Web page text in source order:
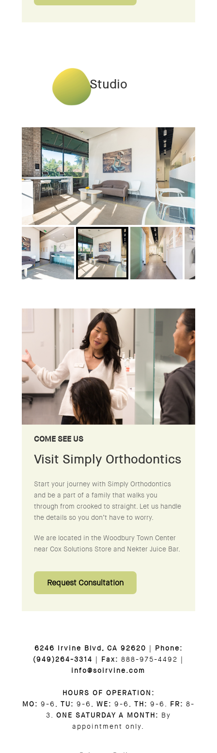
Studio
COME SEE US
Visit Simply Orthodontics
Start your journey with Simply Orthodontics
and be a part of a family that walks you
through from crooked to straight. Let us handle
the details so you don’t have to worry.
We are located in the Woodbury Town Center
near Cox Solutions Store and Nekter Juice Bar.
Request Consultation
6246 Irvine Blvd, CA 92620 | Phone:
(949)264-3314 | Fax: 888-975-4492 |
info@soirvine.com
HOURS OF OPERATION:
MO: 9-6, TU: 9-6, WE: 9-6, TH: 9-6. FR: 8-
3. ONE SATURDAY A MONTH: By
appointment only.